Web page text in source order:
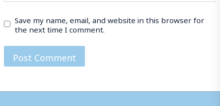
Save my name, email, and website in this browser for
the next time I comment.